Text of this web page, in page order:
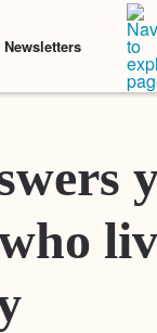
Newsletters